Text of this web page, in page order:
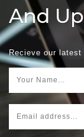
And
Recieve our